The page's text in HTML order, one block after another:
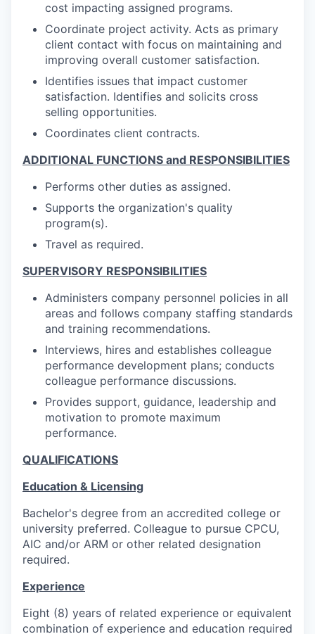
cost impacting assigned programs.
Coordinate project activity. Acts as primary
client contact with focus on maintaining and
improving overall customer satisfaction.
Identifies issues that impact customer
satisfaction. Identifies and solicits cross
selling opportunities.
Coordinates client contracts.
ADDITIONAL FUNCTIONS and RESPONSIBILITIES
Performs other duties as assigned.
Supports the organization's quality
program(s).
Travel as required.
SUPERVISORY RESPONSIBILITIES
Administers company personnel policies in all
areas and follows company staffing standards
and training recommendations.
Interviews, hires and establishes colleague
performance development plans; conducts
colleague performance discussions.
Provides support, guidance, leadership and
motivation to promote maximum
performance.
QUALIFICATIONS
Education & Licensing
Bachelor's degree from an accredited college or
university preferred. Colleague to pursue CPCU,
AIC and/or ARM or other related designation
required.
Experience
Eight (8) years of related experience or equivalent
combination of experience and education required